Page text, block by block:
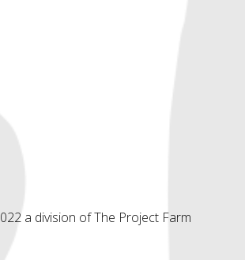
a division of The Project Farm